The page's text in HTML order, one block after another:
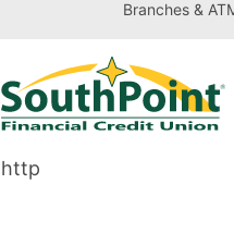
Branches &
http